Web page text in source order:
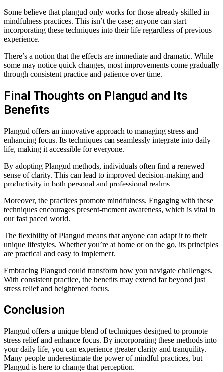
Some believe that plangud only works for those already skilled in
mindfulness practices. This isn’t the case; anyone can start
incorporating these techniques into their life regardless of previous
experience.
There’s a notion that the effects are immediate and dramatic. While
some may notice quick changes, most improvements come gradually
through consistent practice and patience over time.
Final Thoughts on Plangud and Its
Benefits
Plangud offers an innovative approach to managing stress and
enhancing focus. Its techniques can seamlessly integrate into daily
life, making it accessible for everyone.
By adopting Plangud methods, individuals often find a renewed
sense of clarity. This can lead to improved decision-making and
productivity in both personal and professional realms.
Moreover, the practices promote mindfulness. Engaging with these
techniques encourages present-moment awareness, which is vital in
our fast paced world.
The flexibility of Plangud means that anyone can adapt it to their
unique lifestyles. Whether you’re at home or on the go, its principles
are practical and easy to implement.
Embracing Plangud could transform how you navigate challenges.
With consistent practice, the benefits may extend far beyond just
stress relief and heightened focus.
Conclusion
Plangud offers a unique blend of techniques designed to promote
stress relief and enhance focus. By incorporating these methods into
your daily life, you can experience greater clarity and tranquility.
Many people underestimate the power of mindful practices, but
Plangud is here to change that perception.